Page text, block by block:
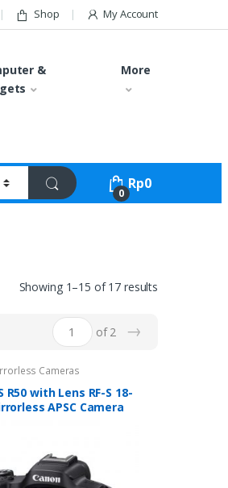
Shop My Account
&
More
0
Rp0
Showing 1–15 of 17 results
of 2 →
Cameras
R50 with Lens RF-S 18-
APSC Camera